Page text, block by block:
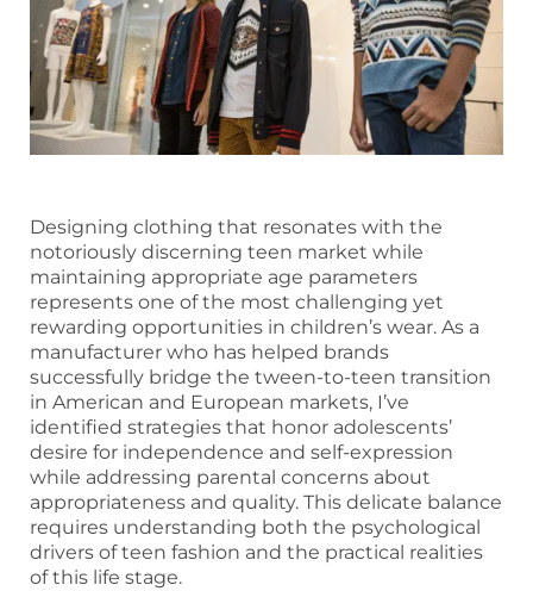
Designing clothing that resonates with the
notoriously discerning teen market while
maintaining appropriate age parameters
represents one of the most challenging yet
rewarding opportunities in children’s wear. As a
manufacturer who has helped brands
successfully bridge the tween-to-teen transition
in American and European markets, I’ve
identified strategies that honor adolescents’
desire for independence and self-expression
while addressing parental concerns about
appropriateness and quality. This delicate balance
requires understanding both the psychological
drivers of teen fashion and the practical realities
of this life stage.